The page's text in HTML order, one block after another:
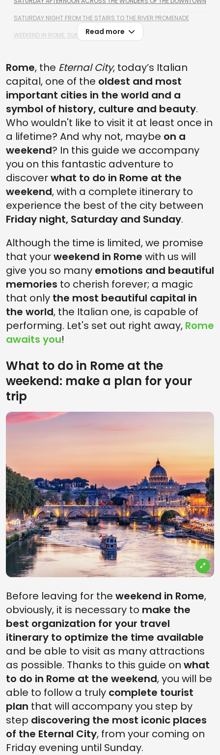
SATURDAY NIGHT FROM THE STAIRS TO THE RIVER PROMENADE
WEEKEND IN ROME: SUNDAY’S ITINERARY
SUNDAY AFTERNOON THROUGH SPIRITUALITY, HISTORY AND ARTS
SUNDAY NIGHT IN THE MAUSOLEUM THAT BECAME A CASTLE
CHECK OUT ALL THE ITINERARIES IN ROME
Read more
Rome, the Eternal City, today’s Italian
capital, one of the oldest and most
important cities in the world and a
symbol of history, culture and beauty.
Who wouldn't like to visit it at least once in
a lifetime? And why not, maybe on a
weekend? In this guide we accompany
you on this fantastic adventure to
discoverwhat to do in Rome at the
weekend, with a complete itinerary to
experience the best of the city between
Friday night, Saturday and Sunday.
Although the time is limited, we promise
that yourweekend in Rome with us will
give you so many emotions and beautiful
memories to cherish forever; a magic
that only the most beautiful capital in
the world, the Italian one, is capable of
performing. Let's set out right away, Rome
awaits you!
What to do in Rome at the
weekend: make a plan for your
trip
Before leaving for the weekend in Rome,
obviously, it is necessary to make the
best organization for your travel
itinerary to optimize the time available
and be able to visit as many attractions
as possible. Thanks to this guide on what
to do in Rome at the weekend, you will be
able to follow a truly complete tourist
plan that will accompany you step by
step discovering the most iconic places
of the Eternal City, from your coming on
Friday evening until Sunday.